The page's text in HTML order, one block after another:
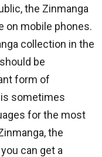
the Zinmanga
on mobile phones.
collection in the
be
form of
sometimes
​​for the most
the
can get a